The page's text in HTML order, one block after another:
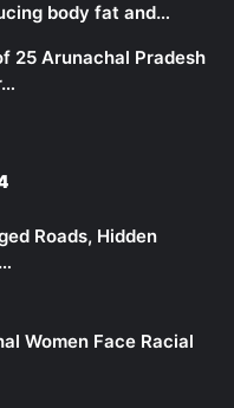
body fat and…
25 Arunachal Pradesh
Roads, Hidden
Women Face Racial